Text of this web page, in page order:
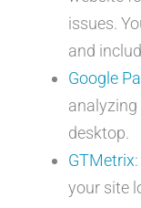
issues.
and
Google
analyzing
desktop.
GTMetrix
your site